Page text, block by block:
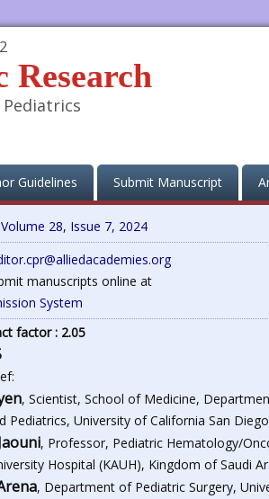
Guidelines Submit Manuscript
Volume 28, Issue 7, 2024
manuscripts online at
System
factor : 2.05
, Scientist, School of Medicine,
Pediatrics, University of California San
, Professor, Pediatric Hematology/
Hospital (KAUH), Kingdom of Saudi
, Department of Pediatric Surgery,